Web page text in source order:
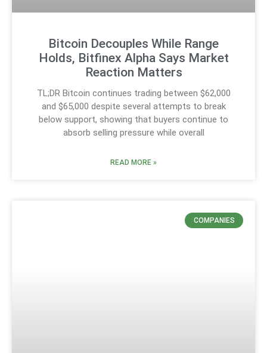
Bitcoin Decouples While Range
Holds, Bitfinex Alpha Says Market
Reaction Matters
TL;DR Bitcoin continues trading between $62,000
and $65,000 despite several attempts to break
below support, showing that buyers continue to
absorb selling pressure while overall
READ MORE »
COMPANIES